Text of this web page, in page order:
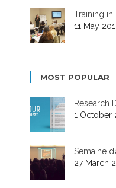
Training
11 May
MOST POPULAR
Research
1 October
Semaine
27 March